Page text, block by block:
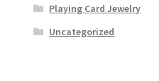
Playing Card Jewelry
Uncategorized